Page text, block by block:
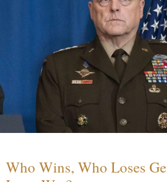
Who Wins, Who Loses